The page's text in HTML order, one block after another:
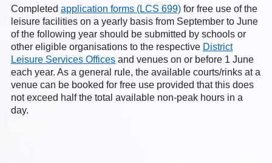
Completed application forms (LCS 699) for free use of the
leisure facilities on a yearly basis from September to June
of the following year should be submitted by schools or
other eligible organisations to the respective District
Leisure Services Offices and venues on or before 1 June
each year. As a general rule, the available courts/rinks at a
venue can be booked for free use provided that this does
not exceed half the total available non-peak hours in a
day.